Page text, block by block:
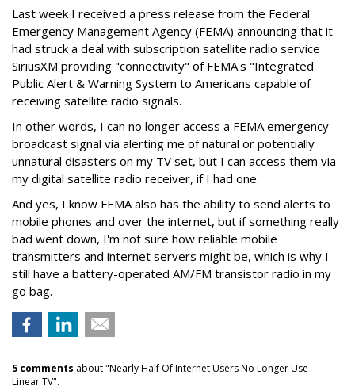
Last week I received a press release from the Federal
Emergency Management Agency (FEMA) announcing that it
had struck a deal with subscription satellite radio service
SiriusXM providing "connectivity" of FEMA's "Integrated
Public Alert & Warning System to Americans capable of
receiving satellite radio signals.
In other words, I can no longer access a FEMA emergency
broadcast signal via alerting me of natural or potentially
unnatural disasters on my TV set, but I can access them via
my digital satellite radio receiver, if I had one.
And yes, I know FEMA also has the ability to send alerts to
mobile phones and over the internet, but if something really
bad went down, I'm not sure how reliable mobile
transmitters and internet servers might be, which is why I
still have a battery-operated AM/FM transistor radio in my
go bag.
5 comments about "Nearly Half Of Internet Users No Longer Use
Linear TV".